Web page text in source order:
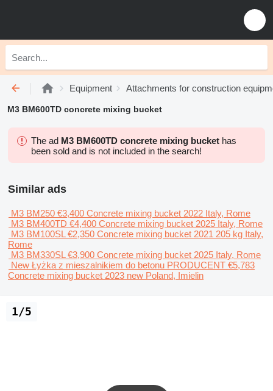
Equipment Attachments for construction
M3 BM600TD concrete mixing bucket
The ad M3 BM600TD concrete mixing bucket has
been sold and is not included in the search!
Similar ads
M3 BM250 €3,400 Concrete mixing bucket 2022 Italy, Rome
M3 BM400TD €4,400 Concrete mixing bucket 2025 Italy, Rome
M3 BM100SL €2,350 Concrete mixing bucket 2021 205 kg Italy,
Rome
M3 BM330SL €3,900 Concrete mixing bucket 2025 Italy, Rome
New Łyżka z mieszalnikiem do betonu PRODUCENT €5,783
Concrete mixing bucket 2023 new Poland, Imielin
1/5